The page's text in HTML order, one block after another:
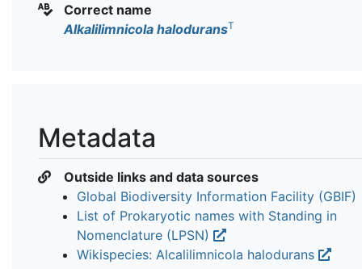
Correct name
Alkalilimnicola haloduransT
Metadata
Outside links and data sources
Global Biodiversity Information Facility (GBIF)
List of Prokaryotic names with Standing in
Nomenclature (LPSN)
Wikispecies: Alcalilimnicola halodurans